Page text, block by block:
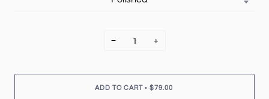
− +
ADD TO CART • $79.00